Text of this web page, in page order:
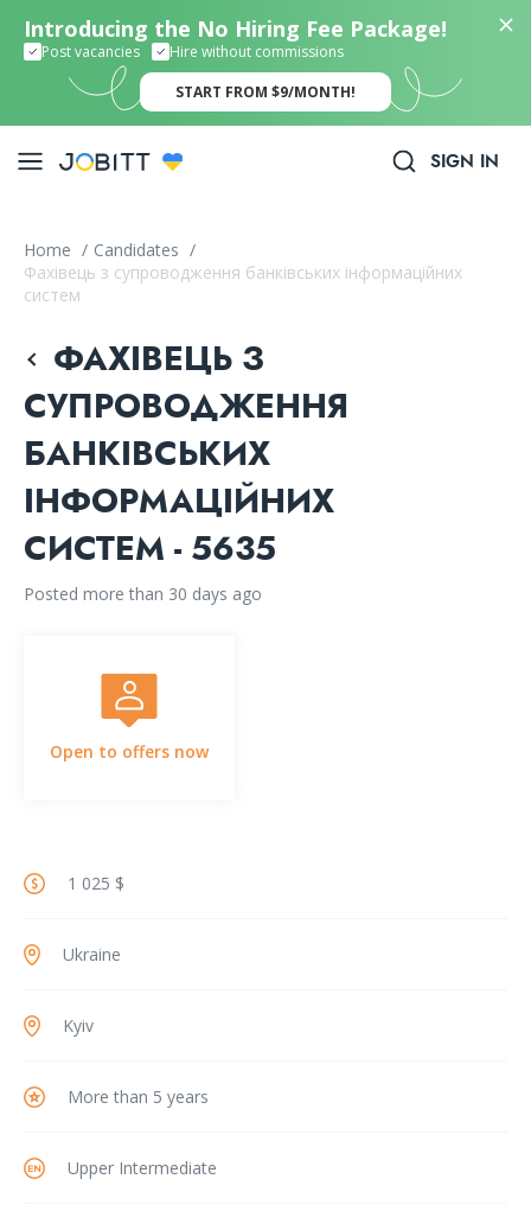
Introducing the No Hiring Fee Package!
Post vacancies Hire without commissions
START FROM $9/MONTH!
SIGN IN
Home / Candidates /
Фахівець з супроводження банківських інформаційних
систем
ФАХІВЕЦЬ З
СУПРОВОДЖЕННЯ
БАНКІВСЬКИХ
ІНФОРМАЦІЙНИХ
СИСТЕМ - 5635
Posted more than 30 days ago
Open to offers now
1 025 $
Ukraine
Kyiv
More than 5 years
Upper Intermediate